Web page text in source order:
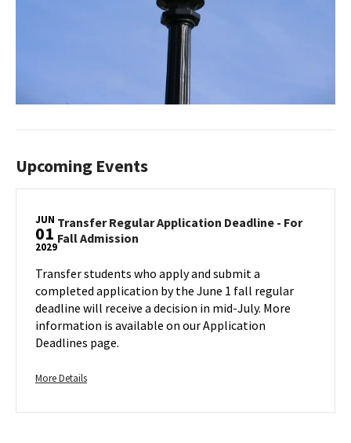
Upcoming Events
JUN
01
2029
Transfer Regular Application Deadline - For
Fall Admission
Application
Deadline
-
For
Fall
1
Transfer students who apply and submit a
completed application by the June 1 fall regular
deadline will receive a decision in mid-July. More
information is available on our Application
Deadlines page.
More DetailsMore
about